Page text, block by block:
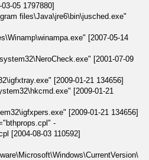
05 1797880]
files\Java\jre6\bin\jusched.exe"
[2007-05-14
[2001-07-09
[2009-01-21 134656]
[2009-01-21
[2009-01-21 134656]
-
[2004-08-03 110592]